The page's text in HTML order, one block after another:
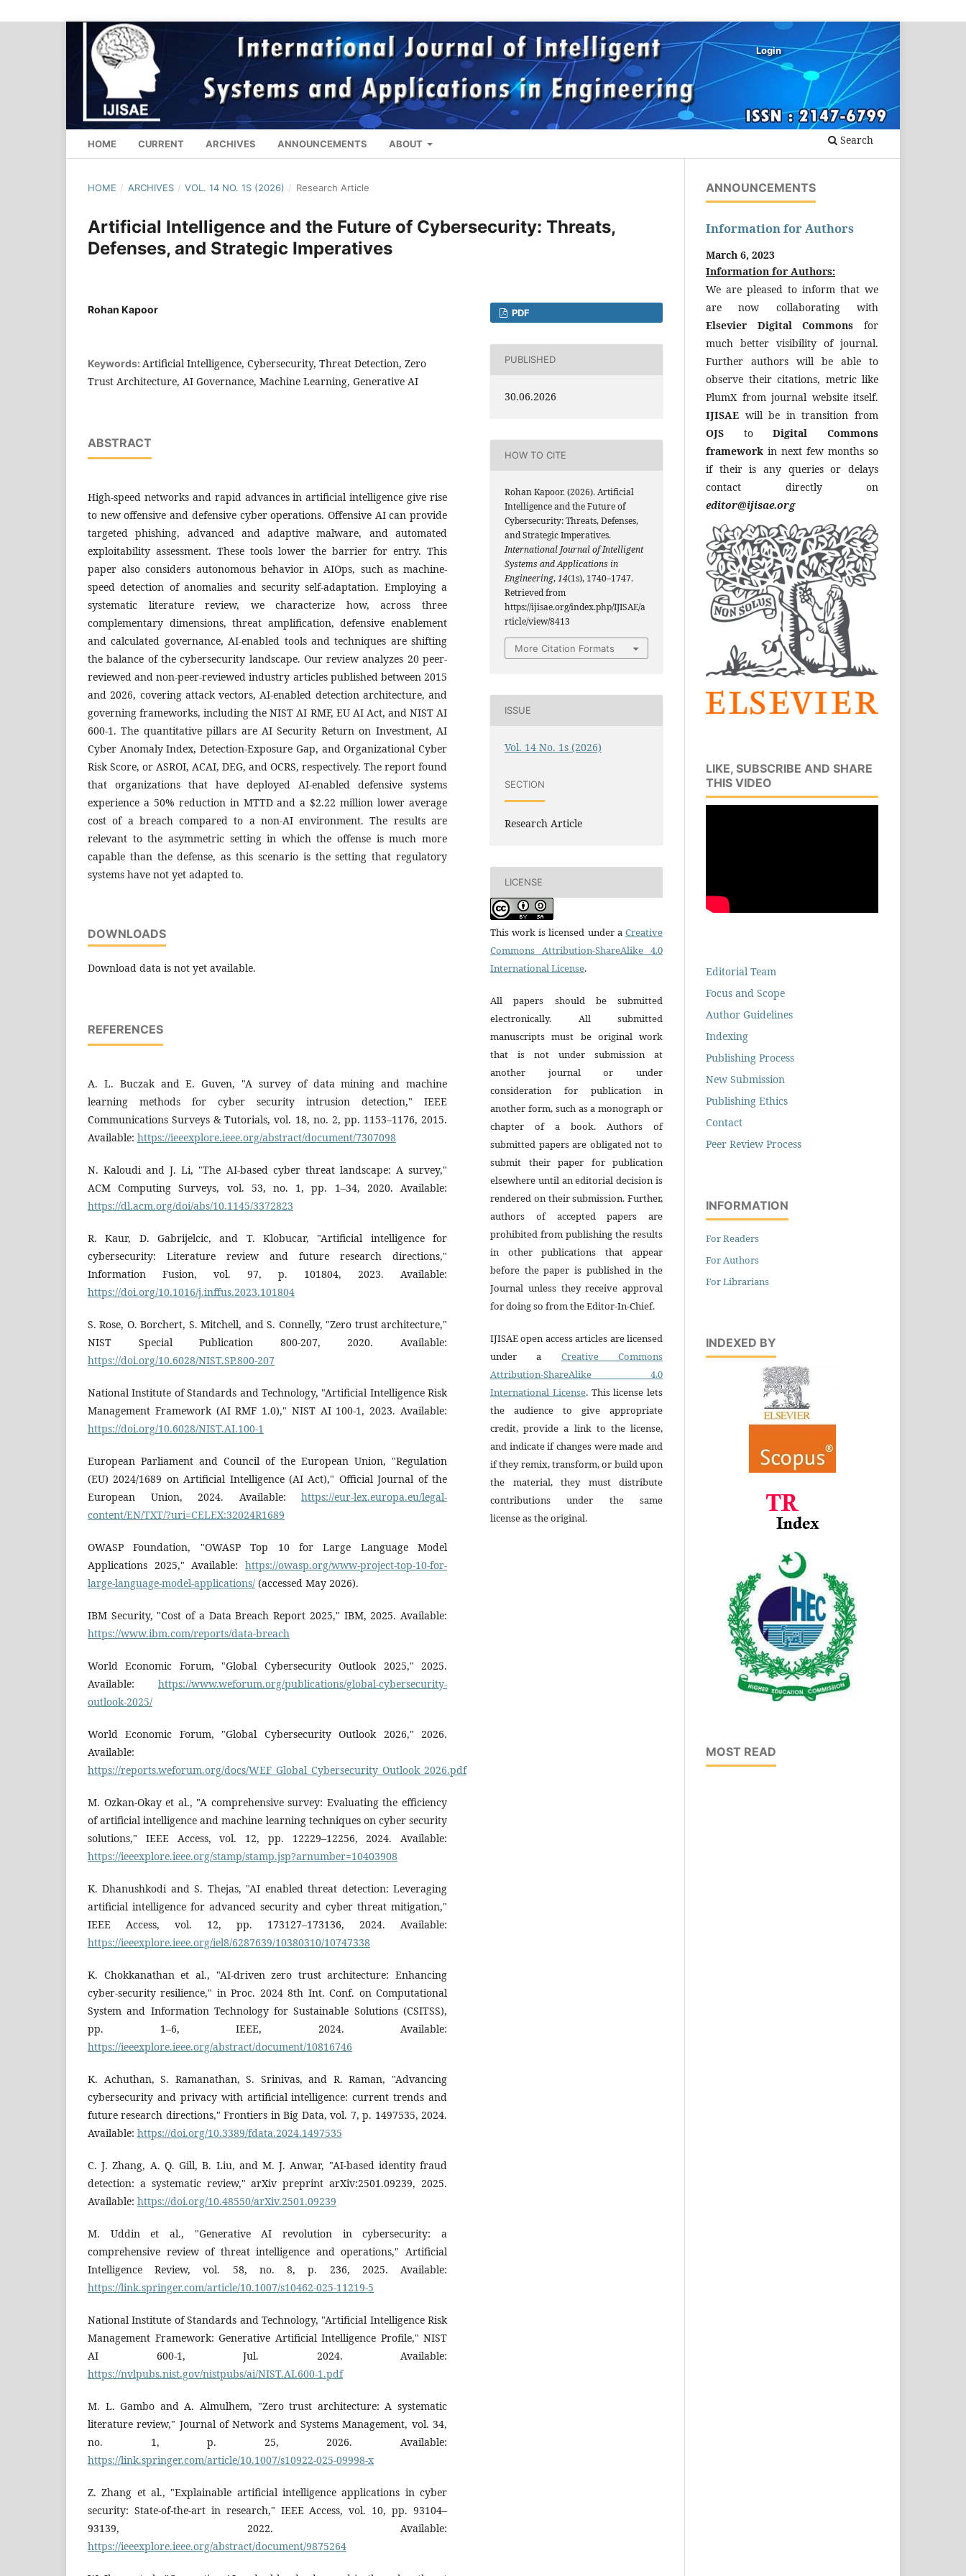
HOME CURRENT ARCHIVES ANNOUNCEMENTS ABOUT Search
Login
HOME / ARCHIVES / VOL. 14 NO. 1S (2026) / Research Article
Artificial Intelligence and the Future of Cybersecurity: Threats,
Defenses, and Strategic Imperatives
Rohan Kapoor
Keywords: Artificial Intelligence, Cybersecurity, Threat Detection, Zero
Trust Architecture, AI Governance, Machine Learning, Generative AI
ABSTRACT
High-speed networks and rapid advances in artificial intelligence give rise
to new offensive and defensive cyber operations. Offensive AI can provide
targeted phishing, advanced and adaptive malware, and automated
exploitability assessment. These tools lower the barrier for entry. This
paper also considers autonomous behavior in AIOps, such as machine-
speed detection of anomalies and security self-adaptation. Employing a
systematic literature review, we characterize how, across three
complementary dimensions, threat amplification, defensive enablement
and calculated governance, AI-enabled tools and techniques are shifting
the balance of the cybersecurity landscape. Our review analyzes 20 peer-
reviewed and non-peer-reviewed industry articles published between 2015
and 2026, covering attack vectors, AI-enabled detection architecture, and
governing frameworks, including the NIST AI RMF, EU AI Act, and NIST AI
600-1. The quantitative pillars are AI Security Return on Investment, AI
Cyber Anomaly Index, Detection-Exposure Gap, and Organizational Cyber
Risk Score, or ASROI, ACAI, DEG, and OCRS, respectively. The report found
that organizations that have deployed AI-enabled defensive systems
experience a 50% reduction in MTTD and a $2.22 million lower average
cost of a breach compared to a non-AI environment. The results are
relevant to the asymmetric setting in which the offense is much more
capable than the defense, as this scenario is the setting that regulatory
systems have not yet adapted to.
DOWNLOADS
Download data is not yet available.
REFERENCES
A. L. Buczak and E. Guven, "A survey of data mining and machine
learning methods for cyber security intrusion detection," IEEE
Communications Surveys & Tutorials, vol. 18, no. 2, pp. 1153–1176, 2015.
Available: https://ieeexplore.ieee.org/abstract/document/7307098
N. Kaloudi and J. Li, "The AI-based cyber threat landscape: A survey,"
ACM Computing Surveys, vol. 53, no. 1, pp. 1–34, 2020. Available:
https://dl.acm.org/doi/abs/10.1145/3372823
R. Kaur, D. Gabrijelcic, and T. Klobucar, "Artificial intelligence for
cybersecurity: Literature review and future research directions,"
Information Fusion, vol. 97, p. 101804, 2023. Available:
https://doi.org/10.1016/j.inffus.2023.101804
S. Rose, O. Borchert, S. Mitchell, and S. Connelly, "Zero trust architecture,"
NIST Special Publication 800-207, 2020. Available:
https://doi.org/10.6028/NIST.SP.800-207
National Institute of Standards and Technology, "Artificial Intelligence Risk
Management Framework (AI RMF 1.0)," NIST AI 100-1, 2023. Available:
https://doi.org/10.6028/NIST.AI.100-1
European Parliament and Council of the European Union, "Regulation
(EU) 2024/1689 on Artificial Intelligence (AI Act)," Official Journal of the
European Union, 2024. Available: https://eur-lex.europa.eu/legal-
content/EN/TXT/?uri=CELEX:32024R1689
OWASP Foundation, "OWASP Top 10 for Large Language Model
Applications 2025," Available: https://owasp.org/www-project-top-10-for-
large-language-model-applications/ (accessed May 2026).
IBM Security, "Cost of a Data Breach Report 2025," IBM, 2025. Available:
https://www.ibm.com/reports/data-breach
World Economic Forum, "Global Cybersecurity Outlook 2025," 2025.
Available: https://www.weforum.org/publications/global-cybersecurity-
outlook-2025/
World Economic Forum, "Global Cybersecurity Outlook 2026," 2026.
Available:
https://reports.weforum.org/docs/WEF_Global_Cybersecurity_Outlook_2026.pdf
M. Ozkan-Okay et al., "A comprehensive survey: Evaluating the efficiency
of artificial intelligence and machine learning techniques on cyber security
solutions," IEEE Access, vol. 12, pp. 12229–12256, 2024. Available:
https://ieeexplore.ieee.org/stamp/stamp.jsp?arnumber=10403908
K. Dhanushkodi and S. Thejas, "AI enabled threat detection: Leveraging
artificial intelligence for advanced security and cyber threat mitigation,"
IEEE Access, vol. 12, pp. 173127–173136, 2024. Available:
https://ieeexplore.ieee.org/iel8/6287639/10380310/10747338
K. Chokkanathan et al., "AI-driven zero trust architecture: Enhancing
cyber-security resilience," in Proc. 2024 8th Int. Conf. on Computational
System and Information Technology for Sustainable Solutions (CSITSS),
pp. 1–6, IEEE, 2024. Available:
https://ieeexplore.ieee.org/abstract/document/10816746
K. Achuthan, S. Ramanathan, S. Srinivas, and R. Raman, "Advancing
cybersecurity and privacy with artificial intelligence: current trends and
future research directions," Frontiers in Big Data, vol. 7, p. 1497535, 2024.
Available: https://doi.org/10.3389/fdata.2024.1497535
C. J. Zhang, A. Q. Gill, B. Liu, and M. J. Anwar, "AI-based identity fraud
detection: a systematic review," arXiv preprint arXiv:2501.09239, 2025.
Available: https://doi.org/10.48550/arXiv.2501.09239
M. Uddin et al., "Generative AI revolution in cybersecurity: a
comprehensive review of threat intelligence and operations," Artificial
Intelligence Review, vol. 58, no. 8, p. 236, 2025. Available:
https://link.springer.com/article/10.1007/s10462-025-11219-5
National Institute of Standards and Technology, "Artificial Intelligence Risk
Management Framework: Generative Artificial Intelligence Profile," NIST
AI 600-1, Jul. 2024. Available:
https://nvlpubs.nist.gov/nistpubs/ai/NIST.AI.600-1.pdf
M. L. Gambo and A. Almulhem, "Zero trust architecture: A systematic
literature review," Journal of Network and Systems Management, vol. 34,
no. 1, p. 25, 2026. Available:
https://link.springer.com/article/10.1007/s10922-025-09998-x
Z. Zhang et al., "Explainable artificial intelligence applications in cyber
security: State-of-the-art in research," IEEE Access, vol. 10, pp. 93104–
93139, 2022. Available:
https://ieeexplore.ieee.org/abstract/document/9875264
PDF
PUBLISHED
30.06.2026
HOW TO CITE
Rohan Kapoor. (2026). Artificial
Intelligence and the Future of
Cybersecurity: Threats, Defenses,
and Strategic Imperatives.
International Journal of Intelligent
Systems and Applications in
Engineering,14(1s), 1740–1747.
Retrieved from
https://ijisae.org/index.php/IJISAE/a
rticle/view/8413
More Citation Formats
ISSUE
Vol. 14 No. 1s (2026)
SECTION
Research Article
LICENSE
This work is licensed under a Creative
Commons Attribution-ShareAlike 4.0
International License.
All papers should be submitted
electronically. All submitted
manuscripts must be original work
that is not under submission at
another journal or under
consideration for publication in
another form, such as a monograph or
chapter of a book. Authors of
submitted papers are obligated not to
submit their paper for publication
elsewhere until an editorial decision is
rendered on their submission. Further,
authors of accepted papers are
prohibited from publishing the results
in other publications that appear
before the paper is published in the
Journal unless they receive approval
for doing so from the Editor-In-Chief.
IJISAE open access articles are licensed
under a Creative Commons
Attribution-ShareAlike 4.0
International License. This license lets
the audience to give appropriate
credit, provide a link to the license,
and indicate if changes were made and
if they remix, transform, or build upon
the material, they must distribute
contributions under the same
license as the original.
ANNOUNCEMENTS
Information for Authors
March 6, 2023
Information for Authors:
We are pleased to inform that we
are now collaborating with
Elsevier Digital Commons for
much better visibility of journal.
Further authors will be able to
observe their citations, metric like
PlumX from journal website itself.
IJISAE will be in transition from
OJS toDigital Commons
framework in next few months so
if their is any queries or delays
contact directly on
editor@ijisae.org
LIKE, SUBSCRIBE AND SHARE
THIS VIDEO
Editorial Team
Focus and Scope
Author Guidelines
Indexing
Publishing Process
New Submission
Publishing Ethics
Contact
Peer Review Process
INFORMATION
For Readers
For Authors
For Librarians
INDEXED BY
MOST READ